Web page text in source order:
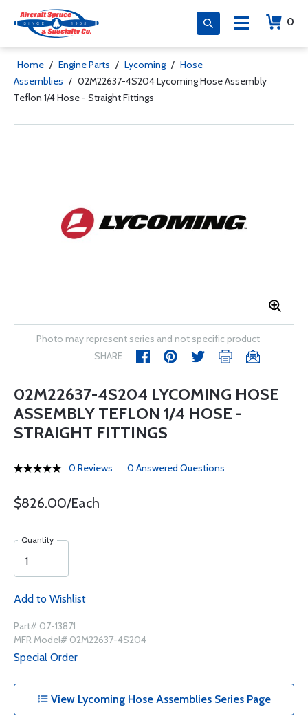
0
Home / Engine Parts / Lycoming / Hose
Assemblies / 02M22637-4S204 Lycoming Hose Assembly
Teflon 1/4 Hose - Straight Fittings
Photo may represent series and not specific product
SHARE
02M22637-4S204 LYCOMING HOSE
ASSEMBLY TEFLON 1/4 HOSE -
STRAIGHT FITTINGS
0 Reviews 0 Answered Questions
$826.00/Each
Quantity
Add to Wishlist
Part# 07-13871
MFR Model# 02M22637-4S204
Special Order
View Lycoming Hose Assemblies Series Page